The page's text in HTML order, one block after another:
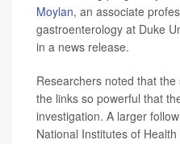
Moylan, an associate
gastroenterology at Duke
in a news release.
Researchers noted that
the links so powerful that
investigation. A larger
National Institutes of